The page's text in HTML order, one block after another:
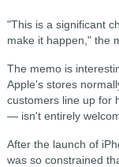
"This is a significant
make it happen," the
The memo is
Apple's stores
customers line up for
— isn't entirely
After the launch of
was so constrained